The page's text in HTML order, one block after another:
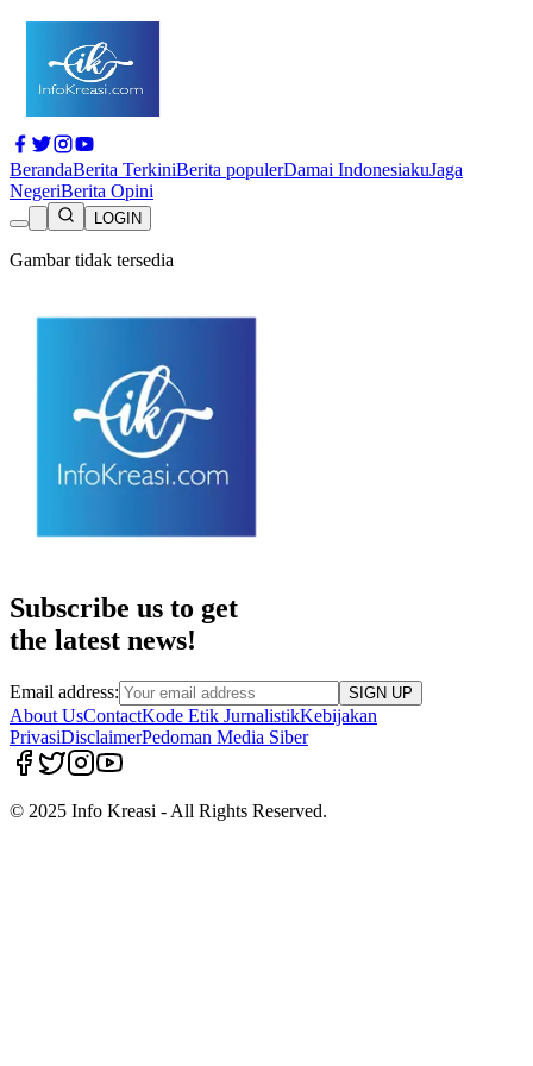
BerandaBerita TerkiniBerita populerDamai IndonesiakuJaga
NegeriBerita Opini
LOGIN
Gambar tidak tersedia
Subscribe us to get
the latest news!
Email address: SIGN UP
About UsContactKode Etik JurnalistikKebijakan
PrivasiDisclaimerPedoman Media Siber
© 2025 Info Kreasi - All Rights Reserved.